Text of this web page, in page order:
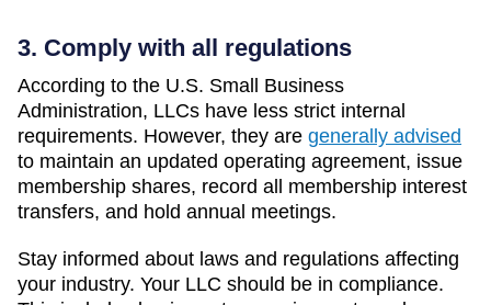
3. Comply with all regulations
According to the U.S. Small Business
Administration, LLCs have less strict internal
requirements. However, they are generally advised
to maintain an updated operating agreement, issue
membership shares, record all membership interest
transfers, and hold annual meetings.
Stay informed about laws and regulations affecting
your industry. Your LLC should be in compliance.